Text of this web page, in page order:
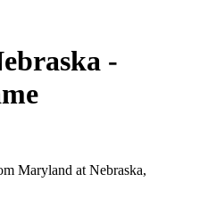
-
Maryland at Nebraska,